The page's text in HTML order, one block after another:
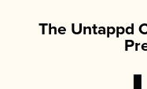
The Untappd